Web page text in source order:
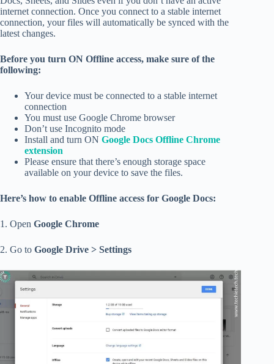
internet connection. Once you connect to a stable internet
connection, your files will automatically be synced with the
latest changes.
Before you turn ON Offline access, make sure of the
following:
Your device must be connected to a stable internet
connection
You must use Google Chrome browser
Don’t use Incognito mode
Install and turn ON Google Docs Offline Chrome
extension
Please ensure that there’s enough storage space
available on your device to save the files.
Here’s how to enable Offline access for Google Docs:
1. Open Google Chrome
2. Go to Google Drive > Settings